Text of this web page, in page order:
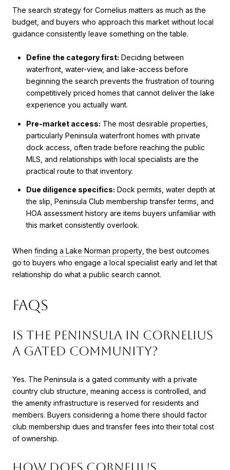
The search strategy for Cornelius matters as much as the
budget, and buyers who approach this market without local
guidance consistently leave something on the table.
Define the category first: Deciding between
waterfront, water-view, and lake-access before
beginning the search prevents the frustration of touring
competitively priced homes that cannot deliver the lake
experience you actually want.
Pre-market access: The most desirable properties,
particularly Peninsula waterfront homes with private
dock access, often trade before reaching the public
MLS, and relationships with local specialists are the
practical route to that inventory.
Due diligence specifics: Dock permits, water depth at
the slip, Peninsula Club membership transfer terms, and
HOA assessment history are items buyers unfamiliar with
this market consistently overlook.
When finding a Lake Norman property , the best outcomes
go to buyers who engage a local specialist early and let that
relationship do what a public search cannot.
FAQs
Is The Peninsula in Cornelius
a gated community?
Yes. The Peninsula is a gated community with a private
country club structure, meaning access is controlled, and
the amenity infrastructure is reserved for residents and
members. Buyers considering a home there should factor
club membership dues and transfer fees into their total cost
of ownership.